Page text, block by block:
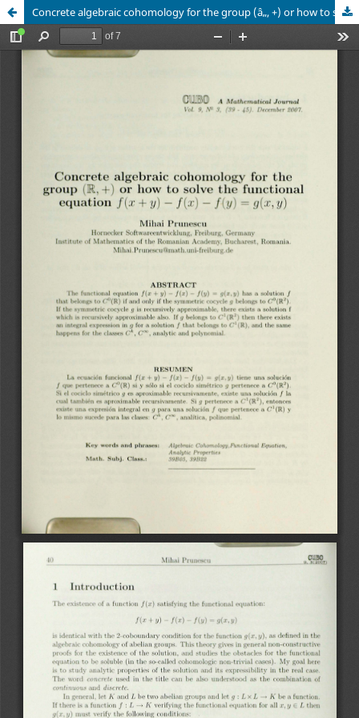
Concrete algebraic cohomology for the group (â„, +) or how to solve the functional equation ð‘“(ð‘¥+ð‘¦) - ð‘“(ð‘¥) - ð‘“(ð‘¦) = ð‘”(ð‘¥, ð‘¦)